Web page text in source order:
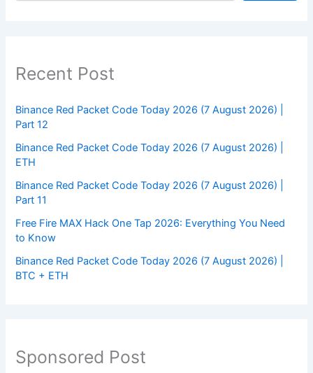
Recent Post
Binance Red Packet Code Today 2026 (7 August 2026) |
Part 12
Binance Red Packet Code Today 2026 (7 August 2026) |
ETH
Binance Red Packet Code Today 2026 (7 August 2026) |
Part 11
Free Fire MAX Hack One Tap 2026: Everything You Need
to Know
Binance Red Packet Code Today 2026 (7 August 2026) |
BTC + ETH
Sponsored Post